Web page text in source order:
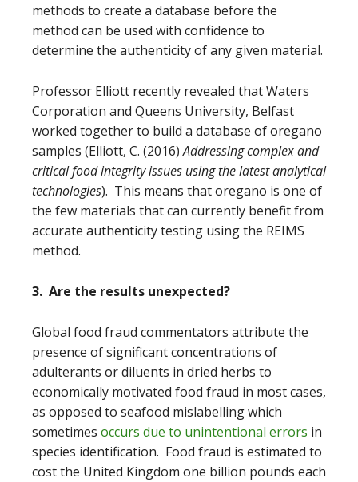
methods to create a database before the
method can be used with confidence to
determine the authenticity of any given material.
Professor Elliott recently revealed that Waters
Corporation and Queens University, Belfast
worked together to build a database of oregano
samples (Elliott, C. (2016)Addressing complex and
critical food integrity issues using the latest analytical
technologies). This means that oregano is one of
the few materials that can currently benefit from
accurate authenticity testing using the REIMS
method.
3. Are the results unexpected?
Global food fraud commentators attribute the
presence of significant concentrations of
adulterants or diluents in dried herbs to
economically motivated food fraud in most cases,
as opposed to seafood mislabelling which
sometimes occurs due to unintentional errors in
species identification. Food fraud is estimated to
cost the United Kingdom one billion pounds each